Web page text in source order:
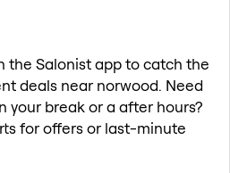
the Salonist app to catch the
deals near norwood. Need
your break or a after hours?
for offers or last-minute